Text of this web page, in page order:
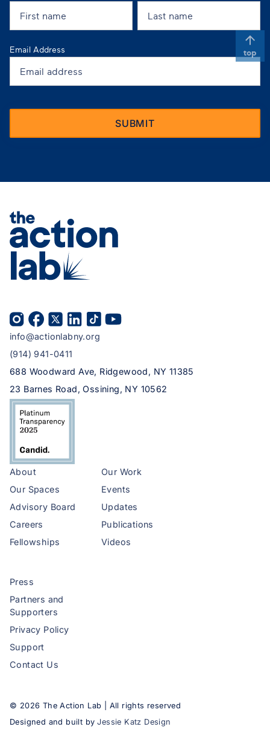
Email Address
info@actionlabny.org
(914) 941-0411
688 Woodward Ave, Ridgewood, NY 11385
23 Barnes Road, Ossining, NY 10562
About
Our Spaces
Advisory Board
Careers
Fellowships
Our Work
Events
Updates
Publications
Videos
Press
Partners and
Supporters
Privacy Policy
Support
Contact Us
© 2026 The Action Lab | All rights reserved
Designed and built by Jessie Katz Design
top